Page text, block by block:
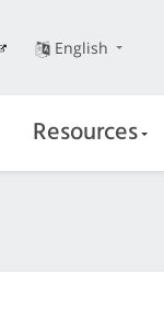
English
Resources